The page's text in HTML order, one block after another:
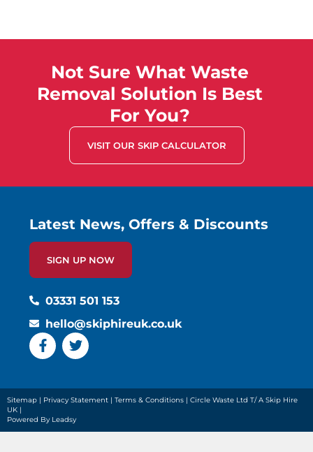
Not Sure What Waste
Removal Solution Is Best
For You?
VISIT OUR SKIP CALCULATOR
03331 501 153
hello@skiphireuk.co.uk
Latest News, Offers & Discounts
SIGN UP NOW
Sitemap | Privacy Statement | Terms & Conditions | Circle Waste Ltd T/ A Skip Hire
UK |
Powered By Leadsy